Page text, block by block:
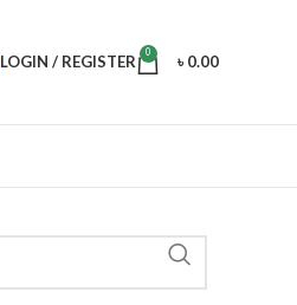
LOGIN / REGISTER 0 ৳0.00